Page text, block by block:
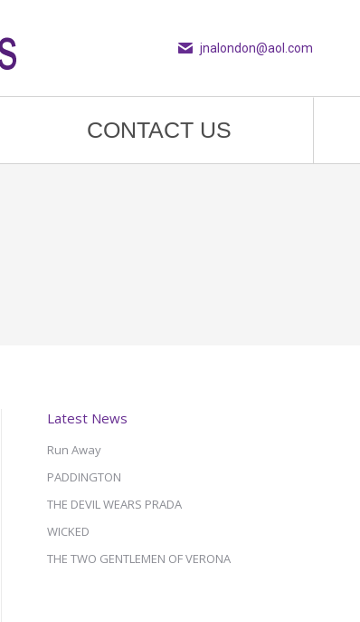
jnalondon@aol.com
CONTACT US
Latest News
Run Away
PADDINGTON
THE DEVIL WEARS PRADA
WICKED
THE TWO GENTLEMEN OF VERONA